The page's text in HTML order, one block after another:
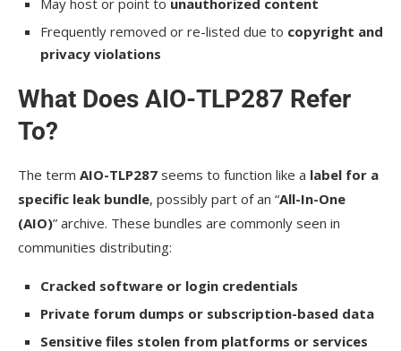
Frequently removed or re-listed due to copyright and
privacy violations
What Does AIO-TLP287 Refer
To?
The term AIO-TLP287 seems to function like a label for a
specific leak bundle, possibly part of an “All-In-One
(AIO)” archive. These bundles are commonly seen in
communities distributing:
Cracked software or login credentials
Private forum dumps or subscription-based data
Sensitive files stolen from platforms or services